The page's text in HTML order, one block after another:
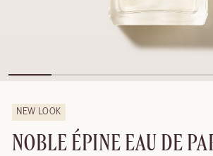
NEW LOOK
NOBLE ÉPINE EAU DE